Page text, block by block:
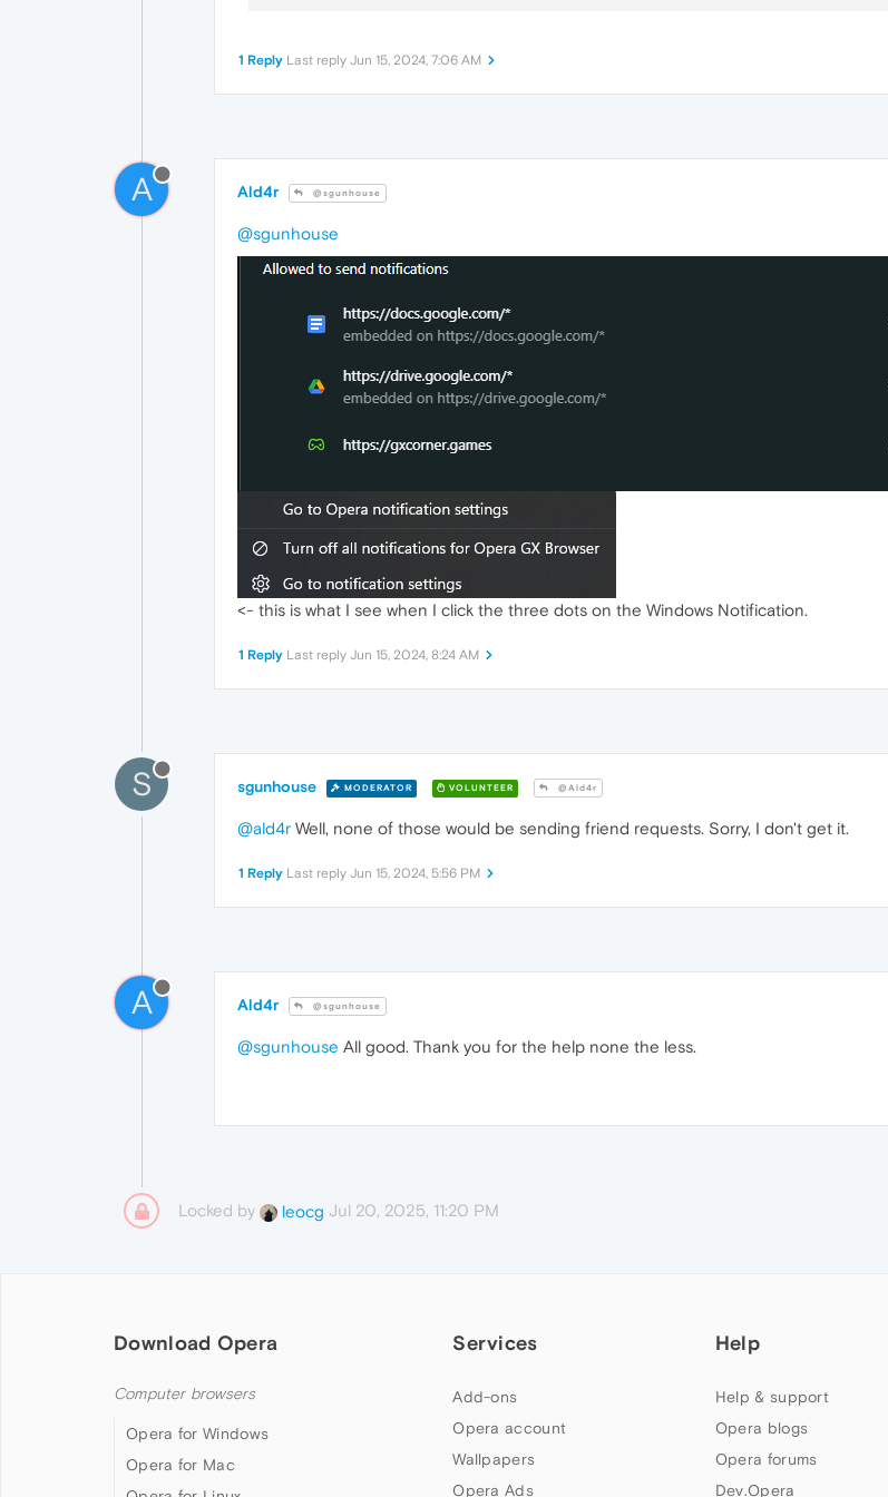
1 Reply Last reply Jun 15, 2024, 7:06 AM
A Ald4r @sgunhouse
@sgunhouse
<- this is what I see when I click the three dots on the Windows Notification.
1 Reply Last reply Jun 15, 2024, 8:24 AM
S sgunhouse MODERATOR VOLUNTEER @Ald4r
@ald4r Well, none of those would be sending friend requests. Sorry, I don't get it.
1 Reply Last reply Jun 15, 2024, 5:56 PM
A Ald4r @sgunhouse
@sgunhouse All good. Thank you for the help none the less.
Locked by leocg Jul 20, 2025, 11:20 PM
Download Opera
Computer browsers
Opera for Windows
Opera for Mac
Services
Add-ons
Opera account
Wallpapers
Opera Ads
Help
Help & support
Opera blogs
Opera forums
Dev.Opera